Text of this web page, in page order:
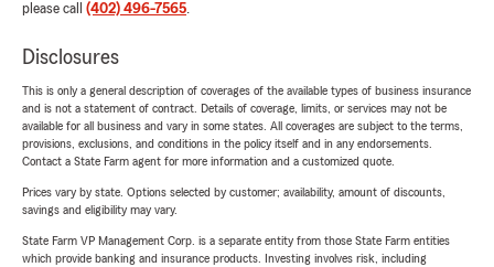
please call (402) 496-7565.
Disclosures
This is only a general description of coverages of the available types of business insurance
and is not a statement of contract. Details of coverage, limits, or services may not be
available for all business and vary in some states. All coverages are subject to the terms,
provisions, exclusions, and conditions in the policy itself and in any endorsements.
Contact a State Farm agent for more information and a customized quote.
Prices vary by state. Options selected by customer; availability, amount of discounts,
savings and eligibility may vary.
State Farm VP Management Corp. is a separate entity from those State Farm entities
which provide banking and insurance products. Investing involves risk, including